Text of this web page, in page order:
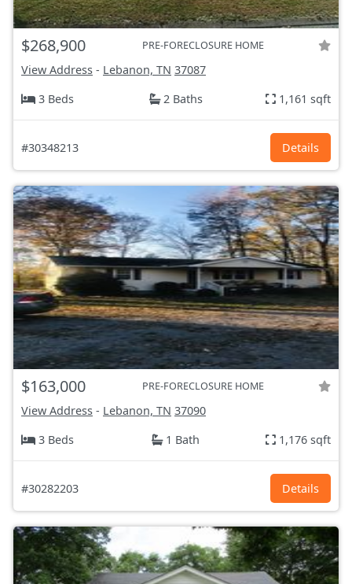
$268,900 PRE-FORECLOSURE HOME
View Address - Lebanon, TN 37087
3 Beds
2 Baths 1,161 sqft
#30348213 Details
$163,000 PRE-FORECLOSURE HOME
View Address - Lebanon, TN 37090
3 Beds
1 Bath 1,176 sqft
#30282203 Details